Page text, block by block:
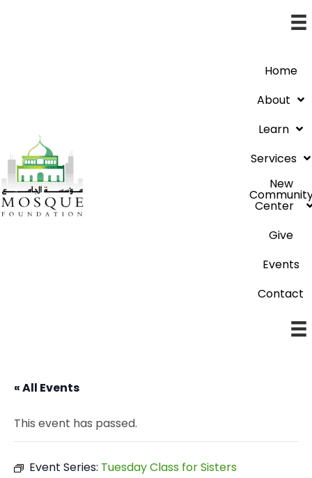
Home
About
Learn
Services
New
Center
Give
Events
Contact
« All Events
This event has passed.
Event Series: Tuesday Class for Sisters